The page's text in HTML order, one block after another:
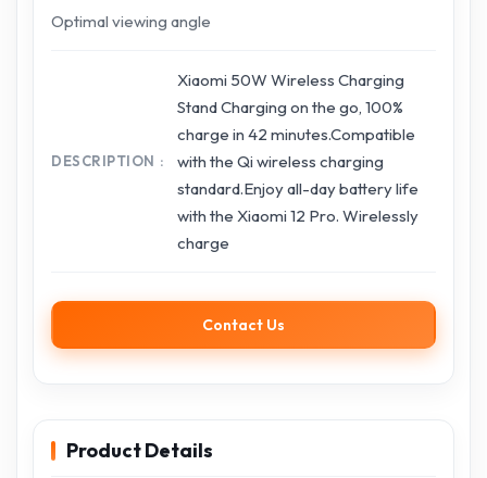
Optimal viewing angle
DESCRIPTION
Xiaomi 50W Wireless Charging
Stand Charging on the go, 100%
charge in 42 minutes.Compatible
with the Qi wireless charging
standard.Enjoy all-day battery life
with the Xiaomi 12 Pro. Wirelessly
charge
Contact Us
Product Details